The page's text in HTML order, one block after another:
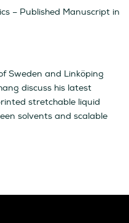
– Published Manuscript in
Sweden and Linköping
discuss his latest
stretchable liquid
solvents and scalable